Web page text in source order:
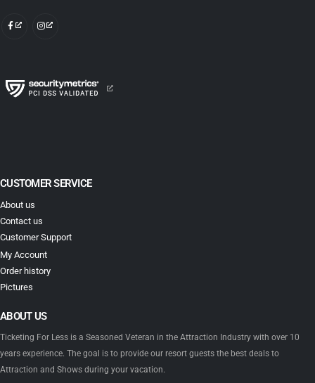
CUSTOMER SERVICE
About us
Contact us
Customer Support
My Account
Order history
Pictures
ABOUT US
Ticketing For Less is a Seasoned Veteran in the Attraction Industry with over 10
years experience. The goal is to provide our resort guests the best deals to
Attraction and Shows during your vacation.